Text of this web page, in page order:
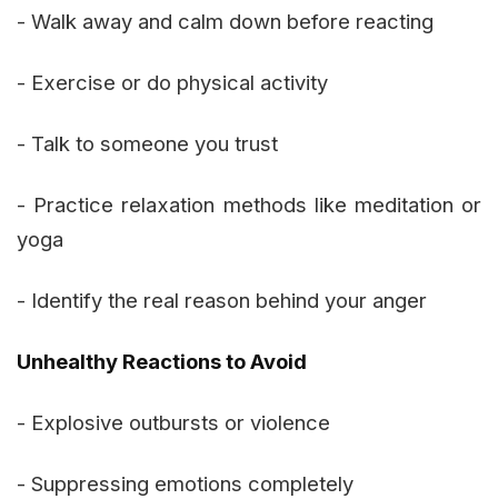
- Walk away and calm down before reacting
- Exercise or do physical activity
- Talk to someone you trust
- Practice relaxation methods like meditation or
yoga
- Identify the real reason behind your anger
Unhealthy Reactions to Avoid
- Explosive outbursts or violence
- Suppressing emotions completely